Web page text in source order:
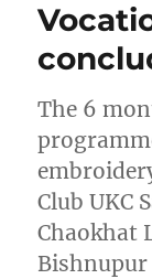
The 6
Club UKC
Chaokhat